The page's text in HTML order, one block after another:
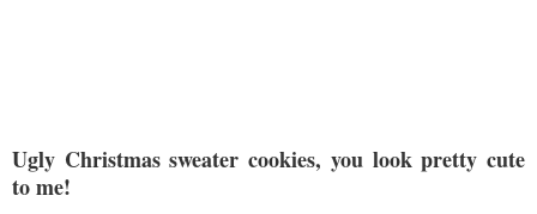
Ugly Christmas sweater cookies, you look pretty cute
to me!